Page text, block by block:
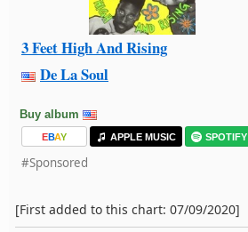
3 Feet High And Rising
De La Soul
Buy album
EBAY APPLE MUSIC SPOTIFY
#Sponsored
[First added to this chart: 07/09/2020]